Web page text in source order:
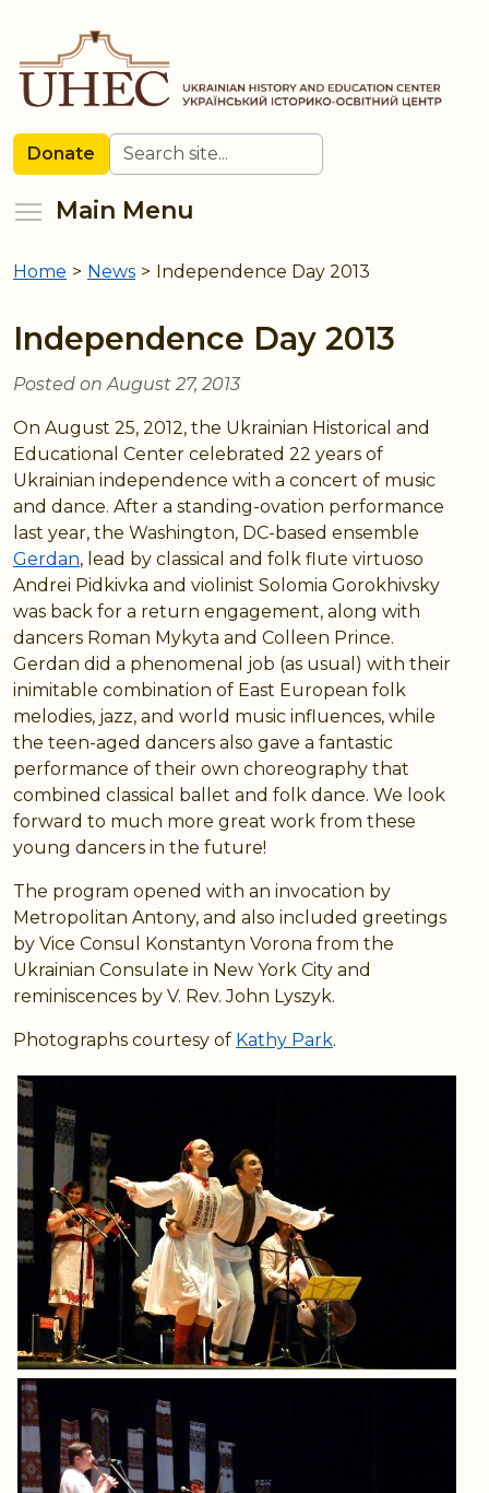
main
content
Donate Search
Main Menu
are
here
Home > News > Independence Day 2013
Independence Day 2013
Posted on August 27, 2013
On August 25, 2012, the Ukrainian Historical and
Educational Center celebrated 22 years of
Ukrainian independence with a concert of music
and dance. After a standing-ovation performance
last year, the Washington, DC-based ensemble
Gerdan, lead by classical and folk flute virtuoso
Andrei Pidkivka and violinist Solomia Gorokhivsky
was back for a return engagement, along with
dancers Roman Mykyta and Colleen Prince.
Gerdan did a phenomenal job (as usual) with their
inimitable combination of East European folk
melodies, jazz, and world music influences, while
the teen-aged dancers also gave a fantastic
performance of their own choreography that
combined classical ballet and folk dance. We look
forward to much more great work from these
young dancers in the future!
The program opened with an invocation by
Metropolitan Antony, and also included greetings
by Vice Consul Konstantyn Vorona from the
Ukrainian Consulate in New York City and
reminiscences by V. Rev. John Lyszyk.
Photographs courtesy of Kathy Park.